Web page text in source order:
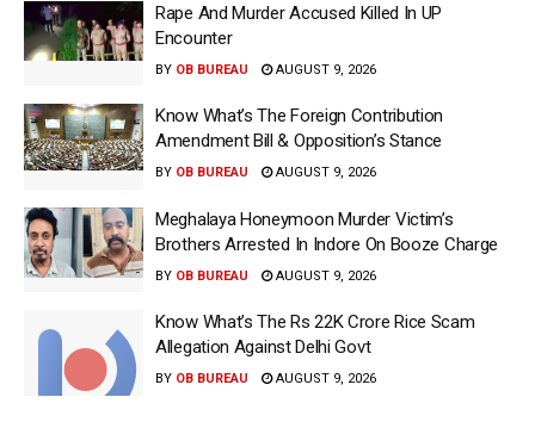
Rape And Murder Accused Killed In UP
Encounter
BY OB BUREAU AUGUST 9, 2026
Know What’s The Foreign Contribution
Amendment Bill & Opposition’s Stance
BY OB BUREAU AUGUST 9, 2026
Meghalaya Honeymoon Murder Victim’s
Brothers Arrested In Indore On Booze Charge
BY OB BUREAU AUGUST 9, 2026
Know What’s The Rs 22K Crore Rice Scam
Allegation Against Delhi Govt
BY OB BUREAU AUGUST 9, 2026